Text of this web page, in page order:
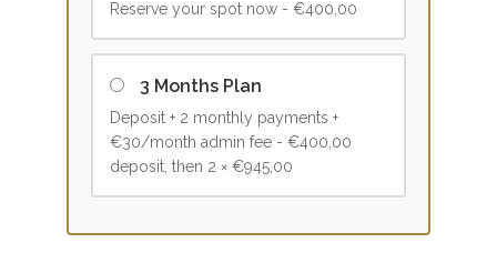
Reserve your spot now - €400,00
3 Months Plan
Deposit + 2 monthly payments +
€30/month admin fee - €400,00
deposit, then 2 × €945,00